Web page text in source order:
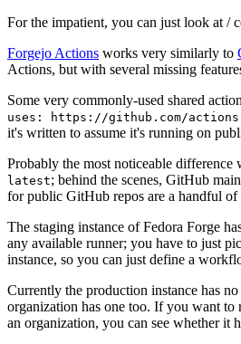
For the impatient, you can just look at /
Forgejo Actions works very similarly to
Actions, but with several missing
Some very commonly-used shared
uses: https://github.com/actions-
it's written to assume it's running on
Probably the most noticeable
latest; behind the scenes, GitHub
for public GitHub repos are a handful
The staging instance of Fedora Forge
any available runner; you have to just
instance, so you can just define a
Currently the production instance has
organization has one too. If you want
an organization, you can see whether it